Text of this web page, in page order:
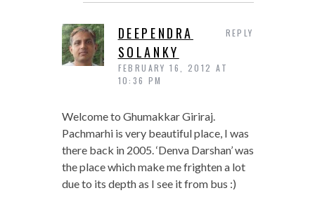
DEEPENDRA
SOLANKY
FEBRUARY 16, 2012 AT
10:36 PM
Welcome to Ghumakkar Giriraj.
Pachmarhi is very beautiful place, I was
there back in 2005. ‘Denva Darshan’ was
the place which make me frighten a lot
due to its depth as I see it from bus :)
REPLY